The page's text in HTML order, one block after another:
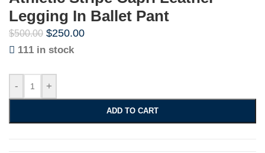
Legging In Ballet Pant
$500.00 $250.00
111 in stock
- +
ADD TO CART